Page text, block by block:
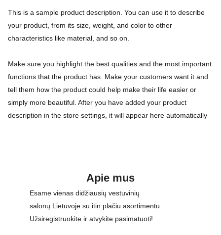
This is a sample product description. You can use it to describe
your product, from its size, weight, and color to other
characteristics like material, and so on.
Make sure you highlight the best qualities and the most important
functions that the product has. Make your customers want it and
tell them how the product could help make their life easier or
simply more beautiful. After you have added your product
description in the store settings, it will appear here automatically
Apie mus
Esame vienas didžiausių vestuvinių
salonų Lietuvoje su itin plačiu asortimentu.
Užsiregistruokite ir atvykite pasimatuoti!